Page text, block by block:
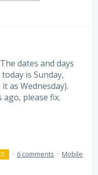
dates and days
is Sunday,
as Wednesday).
please fix.
· 6 comments · Mobile